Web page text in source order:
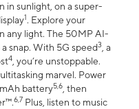
in sunlight, on a super-
1. Explore your
any light. The 50MP AI-
a snap. With 5G speed3, a
4, you’re unstoppable.
marvel. Power
battery5,6, then
6,7 Plus, listen to music